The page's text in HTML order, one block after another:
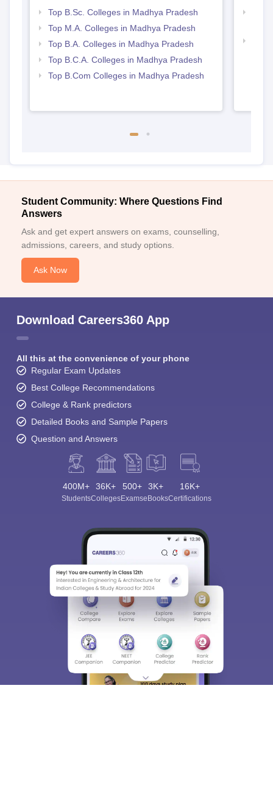
Top B.Sc. Colleges in Madhya Pradesh
Top M.A. Colleges in Madhya Pradesh
Top B.A. Colleges in Madhya Pradesh
Top B.C.A. Colleges in Madhya Pradesh
Top B.Com Colleges in Madhya Pradesh
Student Community: Where Questions Find
Answers
Ask and get expert answers on exams, counselling,
admissions, careers, and study options.
Ask Now
Download Careers360 App
All this at the convenience of your phone
Regular Exam Updates
Best College Recommendations
College & Rank predictors
Detailed Books and Sample Papers
Question and Answers
400M+
Students
36K+
Colleges
500+
Exams
3K+
eBooks
16K+
Certifications